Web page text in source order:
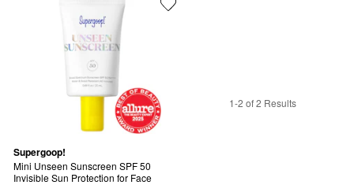
Supergoop!
Mini Unseen Sunscreen SPF 50
Invisible Sun Protection for Face
1-2 of 2 Results